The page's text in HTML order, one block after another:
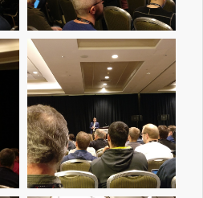
Img 20161207 091516
Img 20161207 091527